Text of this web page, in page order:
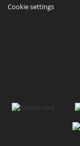
Cookie settings